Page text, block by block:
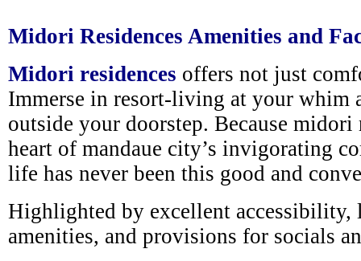
Midori Residences Amenities and
Midori residences offers not just
Immerse in resort-living at your whim
outside your doorstep. Because midori
heart of mandaue city’s invigorating
life has never been this good and
Highlighted by excellent
amenities, and provisions for socials